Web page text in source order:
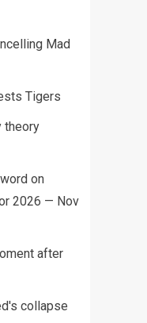
Mad
Tigers
theory
word on
2026 — Nov
after
collapse